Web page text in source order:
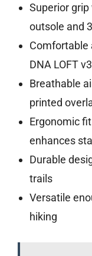
Superior
outsole and
Comfortable
DNA LOFT
Breathable
printed
Ergonomic
enhances
Durable
trails
Versatile
hiking